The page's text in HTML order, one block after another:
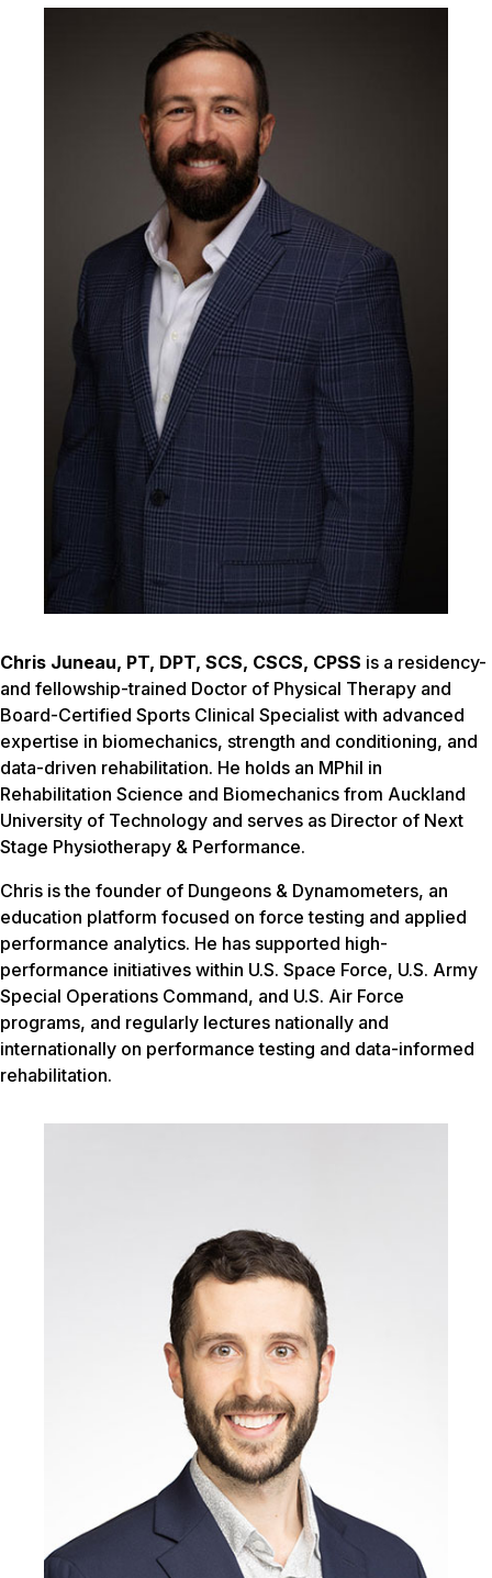
Chris Juneau, PT, DPT, SCS, CSCS, CPSS is a residency-
and fellowship-trained Doctor of Physical Therapy and
Board-Certified Sports Clinical Specialist with advanced
expertise in biomechanics, strength and conditioning, and
data-driven rehabilitation. He holds an MPhil in
Rehabilitation Science and Biomechanics from Auckland
University of Technology and serves as Director of Next
Stage Physiotherapy & Performance.
Chris is the founder of Dungeons & Dynamometers, an
education platform focused on force testing and applied
performance analytics. He has supported high-
performance initiatives within U.S. Space Force, U.S. Army
Special Operations Command, and U.S. Air Force
programs, and regularly lectures nationally and
internationally on performance testing and data-informed
rehabilitation.